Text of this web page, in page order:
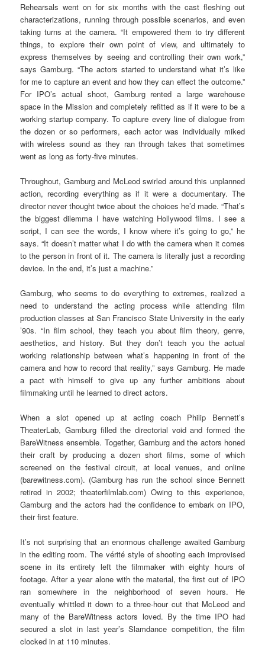
Rehearsals went on for six months with the cast fleshing out
characterizations, running through possible scenarios, and even
taking turns at the camera. “It empowered them to try different
things, to explore their own point of view, and ultimately to
express themselves by seeing and controlling their own work,”
says Gamburg. “The actors started to understand what it’s like
for me to capture an event and how they can effect the outcome.”
For IPO’s actual shoot, Gamburg rented a large warehouse
space in the Mission and completely refitted as if it were to be a
working startup company. To capture every line of dialogue from
the dozen or so performers, each actor was individually miked
with wireless sound as they ran through takes that sometimes
went as long as forty-five minutes.
Throughout, Gamburg and McLeod swirled around this unplanned
action, recording everything as if it were a documentary. The
director never thought twice about the choices he’d made. “That’s
the biggest dilemma I have watching Hollywood films. I see a
script, I can see the words, I know where it’s going to go,” he
says. “It doesn’t matter what I do with the camera when it comes
to the person in front of it. The camera is literally just a recording
device. In the end, it’s just a machine.”
Gamburg, who seems to do everything to extremes, realized a
need to understand the acting process while attending film
production classes at San Francisco State University in the early
’90s. “In film school, they teach you about film theory, genre,
aesthetics, and history. But they don’t teach you the actual
working relationship between what’s happening in front of the
camera and how to record that reality,” says Gamburg. He made
a pact with himself to give up any further ambitions about
filmmaking until he learned to direct actors.
When a slot opened up at acting coach Philip Bennett’s
TheaterLab, Gamburg filled the directorial void and formed the
BareWitness ensemble. Together, Gamburg and the actors honed
their craft by producing a dozen short films, some of which
screened on the festival circuit, at local venues, and online
(barewitness.com). (Gamburg has run the school since Bennett
retired in 2002; theaterfilmlab.com) Owing to this experience,
Gamburg and the actors had the confidence to embark on IPO,
their first feature.
It’s not surprising that an enormous challenge awaited Gamburg
in the editing room. The vérité style of shooting each improvised
scene in its entirety left the filmmaker with eighty hours of
footage. After a year alone with the material, the first cut of IPO
ran somewhere in the neighborhood of seven hours. He
eventually whittled it down to a three-hour cut that McLeod and
many of the BareWitness actors loved. By the time IPO had
secured a slot in last year’s Slamdance competition, the film
clocked in at 110 minutes.